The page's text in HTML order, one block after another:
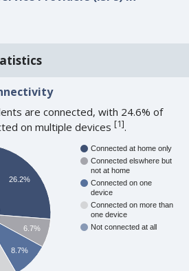
are connected, with 24.6% of
on multiple devices[1].
Connected at home only
Connected elswhere but
not at home
Connected on one
device
Connected on more than
one device
Not connected at all
26.2%
6.7%
8.7%